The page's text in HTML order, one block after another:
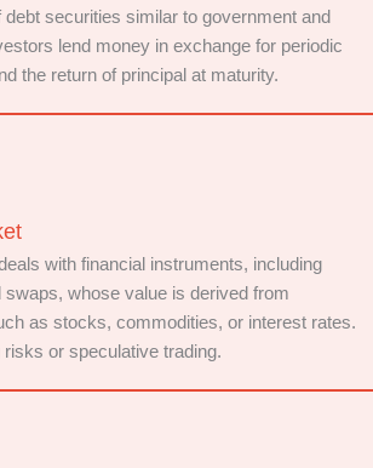
debt securities similar to government and
lend money in exchange for periodic
the return of principal at maturity.
with financial instruments, including
swaps, whose value is derived from
as stocks, commodities, or interest rates.
risks or speculative trading.